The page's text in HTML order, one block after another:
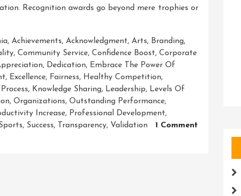
Recognition awards go beyond mere trophies or
, Achievements, Acknowledgment, Arts, Branding,
, Community Service, Confidence Boost, Corporate
, Dedication, Embrace The Power Of
, Excellence, Fairness, Healthy Competition,
, Knowledge Sharing, Leadership, Levels Of
, Organizations, Outstanding Performance,
Increase, Professional Development,
, Success, Transparency, Validation
1 Comment